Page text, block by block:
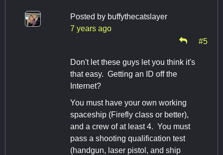
Posted by buffythecatslayer
7 years ago
#5
Don't let these guys let you think it's
that easy. Getting an ID off the
Internet?
You must have your own working
spaceship (Firefly class or better),
and a crew of at least 4. You must
pass a shooting qualification test
(handgun, laser pistol, and ship